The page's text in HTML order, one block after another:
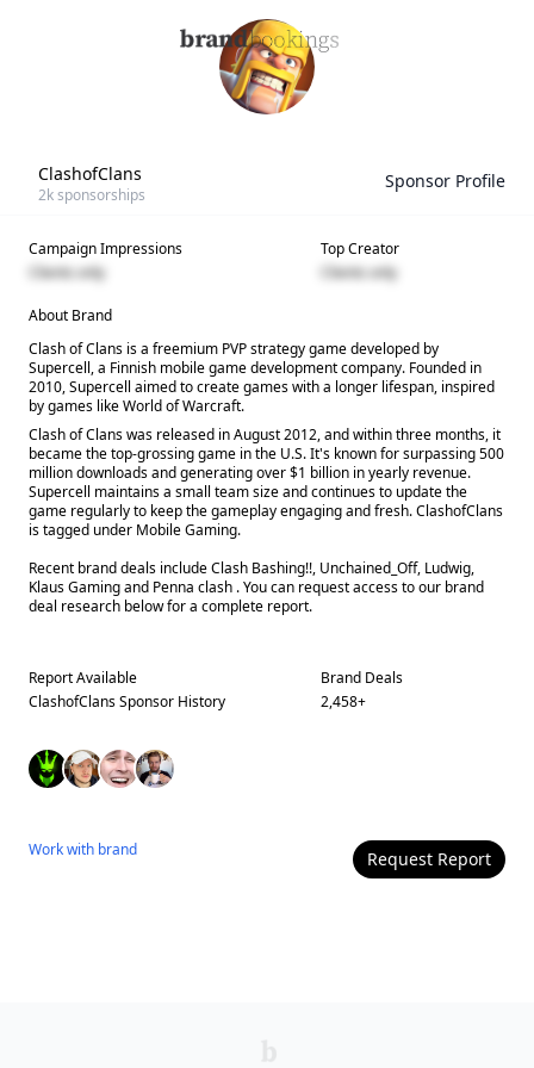
ClashofClans
2ksponsorships
Sponsor Profile
Campaign Impressions
Clients only
Top Creator
Clients only
About Brand
Clash of Clans is a freemium PVP strategy game developed by
Supercell, a Finnish mobile game development company. Founded in
2010, Supercell aimed to create games with a longer lifespan, inspired
by games like World of Warcraft.
Clash of Clans was released in August 2012, and within three months, it
became the top-grossing game in the U.S. It's known for surpassing 500
million downloads and generating over $1 billion in yearly revenue.
Supercell maintains a small team size and continues to update the
game regularly to keep the gameplay engaging and fresh. ClashofClans
is tagged under Mobile Gaming.
Recent brand deals include Clash Bashing!!, Unchained_Off, Ludwig,
Klaus Gaming and Penna clash . You can request access to our brand
deal research below for a complete report.
Report Available
ClashofClansSponsor History
Brand Deals
2,458+
Work with brand Request Report